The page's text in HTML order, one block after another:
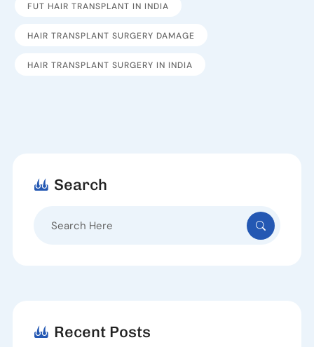
FUT HAIR TRANSPLANT IN INDIA
HAIR TRANSPLANT SURGERY DAMAGE
HAIR TRANSPLANT SURGERY IN INDIA
Search
Recent Posts